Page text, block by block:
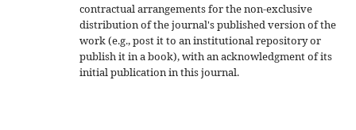
contractual arrangements for the non-exclusive
distribution of the journal's published version of the
work (e.g., post it to an institutional repository or
publish it in a book), with an acknowledgment of its
initial publication in this journal.